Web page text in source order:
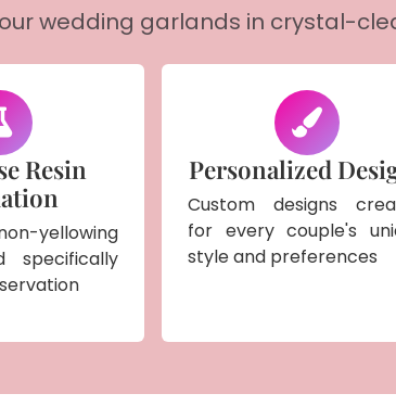
wedding garlands in crystal-
Resin
yellowing
specifically
Personalized
Custom designs
for every couple's
style and preferences